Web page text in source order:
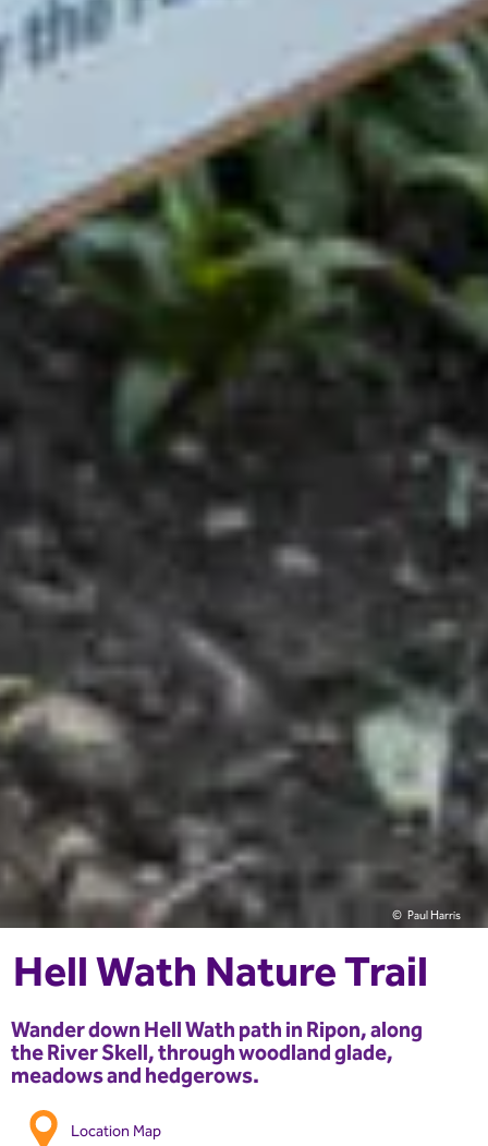
Paul Harris
Hell Wath Nature Trail
Wander down Hell Wath path in Ripon, along
the River Skell, through woodland glade,
meadows and hedgerows.
Location Map